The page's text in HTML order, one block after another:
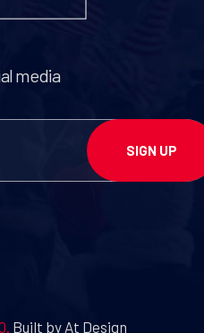
media
Built by At Design